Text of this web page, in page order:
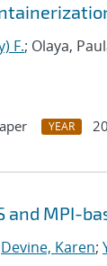
F.; Olaya,
YEAR
and MPI-
Devine, Karen;